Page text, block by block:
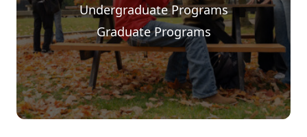
Undergraduate Programs
Graduate Programs